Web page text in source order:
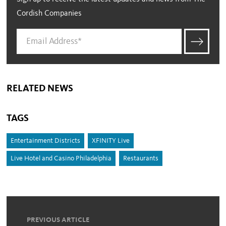
Cordish Companies
RELATED NEWS
TAGS
Entertainment Districts XFINITY Live
Live Hotel and Casino Philadelphia Restaurants
PREVIOUS ARTICLE